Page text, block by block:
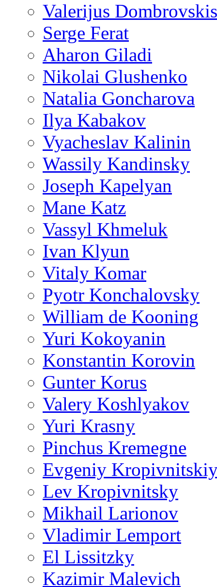
Valerijus Dombrovskis
Serge Ferat
Aharon Giladi
Nikolai Glushenko
Natalia Goncharova
Ilya Kabakov
Vyacheslav Kalinin
Wassily Kandinsky
Joseph Kapelyan
Mane Katz
Vassyl Khmeluk
Ivan Klyun
Vitaly Komar
Pyotr Konchalovsky
William de Kooning
Yuri Kokoyanin
Konstantin Korovin
Gunter Korus
Valery Koshlyakov
Yuri Krasny
Pinchus Kremegne
Evgeniy
Lev Kropivnitsky
Mikhail Larionov
Vladimir Lemport
El Lissitzky
Kazimir Malevich